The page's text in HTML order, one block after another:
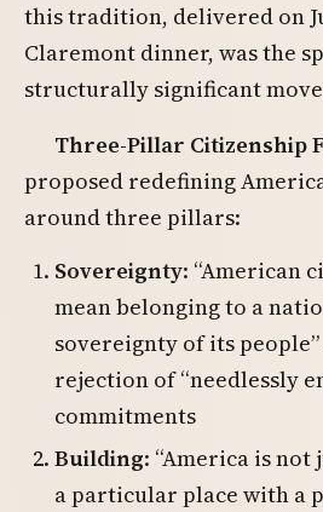
this tradition, delivered on
Claremont dinner, was the
structurally significant
Three-Pillar Citizenship
proposed redefining
around three pillars:
Sovereignty: “American
mean belonging to a
sovereignty of its
rejection of “needlessly
commitments
Building: “America is not
a particular place with a